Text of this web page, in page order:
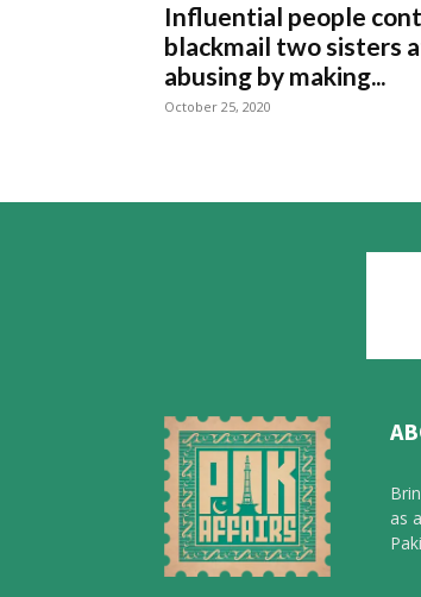
Influential people
blackmail two sisters
abusing by making...
October 25, 2020
as